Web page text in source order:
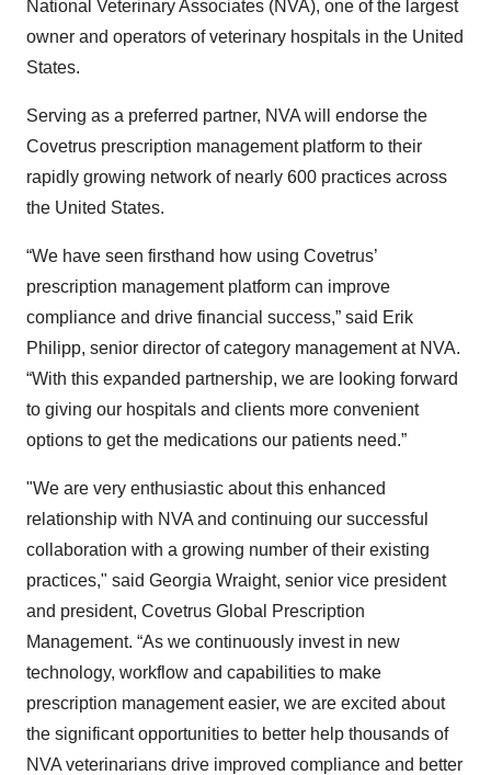
National Veterinary Associates (NVA), one of the largest
owner and operators of veterinary hospitals in the United
States.
Serving as a preferred partner, NVA will endorse the
Covetrus prescription management platform to their
rapidly growing network of nearly 600 practices across
the United States.
“We have seen firsthand how using Covetrus’
prescription management platform can improve
compliance and drive financial success,” said Erik
Philipp, senior director of category management at NVA.
“With this expanded partnership, we are looking forward
to giving our hospitals and clients more convenient
options to get the medications our patients need.”
"We are very enthusiastic about this enhanced
relationship with NVA and continuing our successful
collaboration with a growing number of their existing
practices," said Georgia Wraight, senior vice president
and president, Covetrus Global Prescription
Management. “As we continuously invest in new
technology, workflow and capabilities to make
prescription management easier, we are excited about
the significant opportunities to better help thousands of
NVA veterinarians drive improved compliance and better